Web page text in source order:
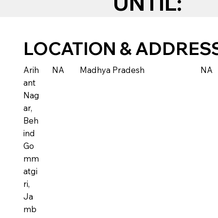
LOCATION &
Arih
ant
Nag
ar,
Beh
ind
Go
mm
atgi
ri,
Ja
mb
NA Madhya Pradesh NA